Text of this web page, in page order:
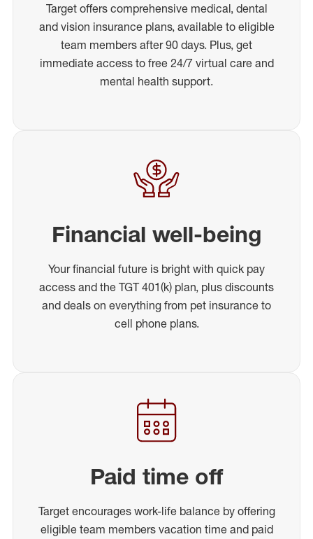
Target offers comprehensive medical, dental
and vision insurance plans, available to eligible
team members after 90 days. Plus, get
immediate access to free 24/7 virtual care and
mental health support.
Financial well-being
Your financial future is bright with quick pay
access and the TGT 401(k) plan, plus discounts
and deals on everything from pet insurance to
cell phone plans.
Paid time off
Target encourages work-life balance by offering
eligible team members vacation time and paid